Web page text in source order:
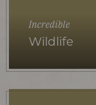
Incredible
Wildlife